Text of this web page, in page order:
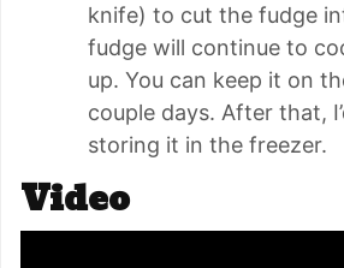
knife) to cut the fudge
fudge will continue to
up. You can keep it on
couple days. After that,
storing it in the freezer.
Video